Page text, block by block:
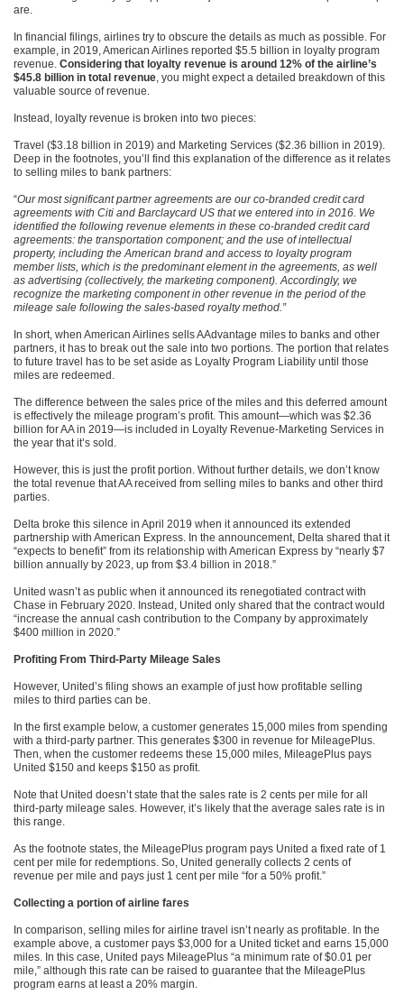
are.
In financial filings, airlines try to obscure the details as much as possible. For
example, in 2019, American Airlines reported $5.5 billion in loyalty program
revenue. Considering that loyalty revenue is around 12% of the airline’s
$45.8 billion in total revenue, you might expect a detailed breakdown of this
valuable source of revenue.
Instead, loyalty revenue is broken into two pieces:
Travel ($3.18 billion in 2019) and Marketing Services ($2.36 billion in 2019).
Deep in the footnotes, you’ll find this explanation of the difference as it relates
to selling miles to bank partners:
“Our most significant partner agreements are our co-branded credit card
agreements with Citi and Barclaycard US that we entered into in 2016. We
identified the following revenue elements in these co-branded credit card
agreements: the transportation component; and the use of intellectual
property, including the American brand and access to loyalty program
member lists, which is the predominant element in the agreements, as well
as advertising (collectively, the marketing component). Accordingly, we
recognize the marketing component in other revenue in the period of the
mileage sale following the sales-based royalty method.”
In short, when American Airlines sells AAdvantage miles to banks and other
partners, it has to break out the sale into two portions. The portion that relates
to future travel has to be set aside as Loyalty Program Liability until those
miles are redeemed.
The difference between the sales price of the miles and this deferred amount
is effectively the mileage program’s profit. This amount—which was $2.36
billion for AA in 2019—is included in Loyalty Revenue-Marketing Services in
the year that it’s sold.
However, this is just the profit portion. Without further details, we don’t know
the total revenue that AA received from selling miles to banks and other third
parties.
Delta broke this silence in April 2019 when it announced its extended
partnership with American Express. In the announcement, Delta shared that it
“expects to benefit” from its relationship with American Express by “nearly $7
billion annually by 2023, up from $3.4 billion in 2018.”
United wasn’t as public when it announced its renegotiated contract with
Chase in February 2020. Instead, United only shared that the contract would
“increase the annual cash contribution to the Company by approximately
$400 million in 2020.”
Profiting From Third-Party Mileage Sales
However, United’s filing shows an example of just how profitable selling
miles to third parties can be.
In the first example below, a customer generates 15,000 miles from spending
with a third-party partner. This generates $300 in revenue for MileagePlus.
Then, when the customer redeems these 15,000 miles, MileagePlus pays
United $150 and keeps $150 as profit.
Note that United doesn’t state that the sales rate is 2 cents per mile for all
third-party mileage sales. However, it’s likely that the average sales rate is in
this range.
As the footnote states, the MileagePlus program pays United a fixed rate of 1
cent per mile for redemptions. So, United generally collects 2 cents of
revenue per mile and pays just 1 cent per mile “for a 50% profit.”
Collecting a portion of airline fares
In comparison, selling miles for airline travel isn’t nearly as profitable. In the
example above, a customer pays $3,000 for a United ticket and earns 15,000
miles. In this case, United pays MileagePlus “a minimum rate of $0.01 per
mile,” although this rate can be raised to guarantee that the MileagePlus
program earns at least a 20% margin.